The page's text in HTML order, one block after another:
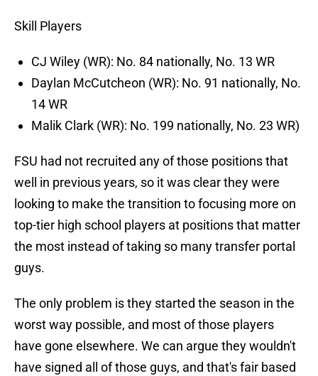
Skill Players
CJ Wiley (WR): No. 84 nationally, No. 13 WR
Daylan McCutcheon (WR): No. 91 nationally, No.
14 WR
Malik Clark (WR): No. 199 nationally, No. 23 WR)
FSU had not recruited any of those positions that
well in previous years, so it was clear they were
looking to make the transition to focusing more on
top-tier high school players at positions that matter
the most instead of taking so many transfer portal
guys.
The only problem is they started the season in the
worst way possible, and most of those players
have gone elsewhere. We can argue they wouldn't
have signed all of those guys, and that's fair based